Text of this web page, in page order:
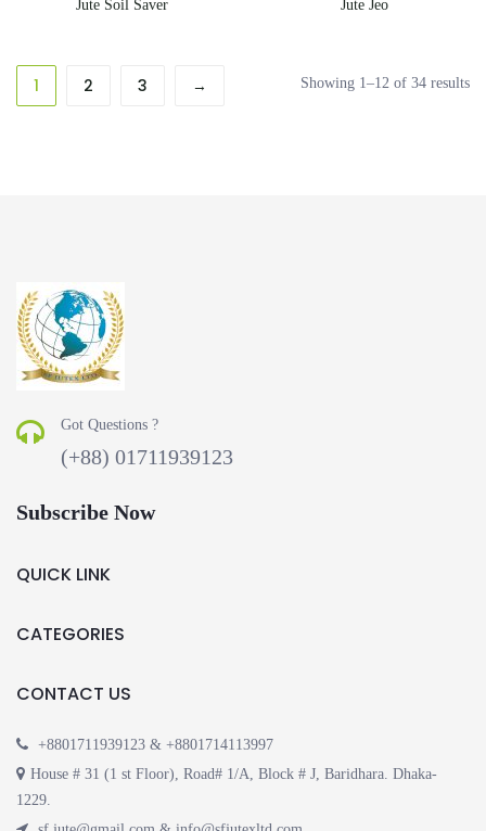
Jute Soil Saver Jute Jeo
1 2 3 → Showing 1–12 of 34 results
Got Questions ?
(+88) 01711939123
Subscribe Now
QUICK LINK
CATEGORIES
CONTACT US
+8801711939123 & +8801714113997
House # 31 (1 st Floor), Road# 1/A, Block # J, Baridhara. Dhaka-
1229.